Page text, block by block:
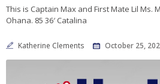
This is Captain Max and First Mate Lil Ms.
Ohana. 85 36′ Catalina
Katherine Clements October 25,